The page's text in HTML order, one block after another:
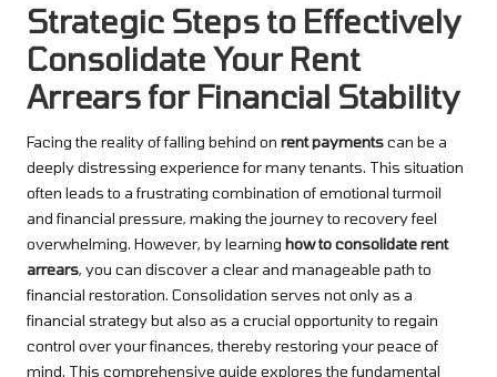
Strategic Steps to Effectively
Consolidate Your Rent
Arrears for Financial Stability
Facing the reality of falling behind on rent paymentscan be a
deeply distressing experience for many tenants. This situation
often leads to a frustrating combination of emotional turmoil
and financial pressure, making the journey to recovery feel
overwhelming. However, by learning how to consolidate rent
arrears, you can discover a clear and manageable path to
financial restoration. Consolidation serves not only as a
financial strategy but also as a crucial opportunity to regain
control over your finances, thereby restoring your peace of
mind. This comprehensive guide explores the fundamental